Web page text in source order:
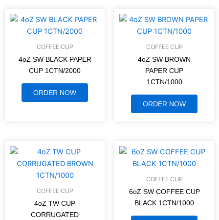
COFFEE CUP
4oZ SW BLACK PAPER
CUP 1CTN/2000
ORDER NOW
COFFEE CUP
4oZ SW BROWN
PAPER CUP
1CTN/1000
ORDER NOW
COFFEE CUP
4oZ TW CUP
CORRUGATED
COFFEE CUP
6oZ SW COFFEE CUP
BLACK 1CTN/1000